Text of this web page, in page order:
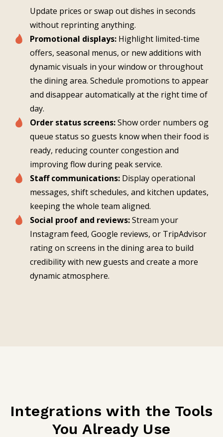
Update prices or swap out dishes in seconds
without reprinting anything.
Promotional displays: Highlight limited-time
offers, seasonal menus, or new additions with
dynamic visuals in your window or throughout
the dining area. Schedule promotions to appear
and disappear automatically at the right time of
day.
Order status screens:Show order numbers og
queue status so guests know when their food is
ready, reducing counter congestion and
improving flow during peak service.
Staff communications: Display operational
messages, shift schedules, and kitchen updates,
keeping the whole team aligned.
Social proof and reviews:Stream your
Instagram feed, Google reviews, or TripAdvisor
rating on screens in the dining area to build
credibility with new guests and create a more
dynamic atmosphere.
Integrations with the Tools
You Already Use